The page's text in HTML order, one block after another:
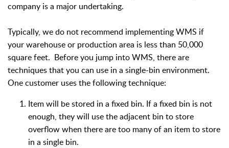
company is a major undertaking.
Typically, we do not recommend implementing WMS if
your warehouse or production area is less than 50,000
square feet. Before you jump into WMS, there are
techniques that you can use in a single-bin environment.
One customer uses the following technique:
Item will be stored in a fixed bin. If a fixed bin is not
enough, they will use the adjacent bin to store
overflow when there are too many of an item to store
in a single bin.